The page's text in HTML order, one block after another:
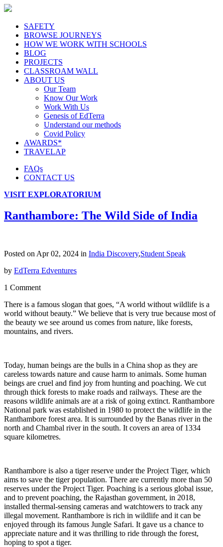
SAFETY
BROWSE JOURNEYS
HOW WE WORK WITH SCHOOLS
BLOG
PROJECTS
CLASSROAM WALL
ABOUT US
Our Team
Know Our Work
Work With Us
Genesis of EdTerra
Understand our methods
Covid Policy
AWARDS*
TRAVELAP
FAQs
CONTACT US
VISIT EXPLORATORIUM
Ranthambore: The Wild Side of India
Posted on Apr 02, 2024 in India Discovery,Student Speak
by EdTerra Edventures
1 Comment
There is a famous slogan that goes, “A world without wildlife is a
world without beauty.” We believe that is very true because most of
the beauty we see around us comes from nature, like forests,
mountains, and rivers.
Today, human beings are the bulls in a China shop as they are
careless towards nature and cause harm to animals. Some human
beings are cruel and find joy from hunting and poaching. We cut
through thick forests to make roads and railways. These are the
reasons wildlife animals are at a risk of going extinct. Ranthambore
National park was established in 1980 to protect the wildlife in the
Ranthambore forest area. It is surrounded by the Banas river in the
north and Chambal river in the south. It covers an area of 1334
square kilometres.
Ranthambore is also a tiger reserve under the Project Tiger, which
aims to save the tiger population. There are currently more than 50
reserves under the Project Tiger. Poaching is a serious global issue,
and to prevent poaching, the Rajasthan government, in 2018,
installed thermal-sensing cameras and watchtowers to track any
illegal movement. Ranthambore is rich in wildlife and it can be
enjoyed through its famous Jungle Safari. It gave us a chance to
appreciate nature and it was thrilling to ride through the forest,
hoping to spot a tiger.